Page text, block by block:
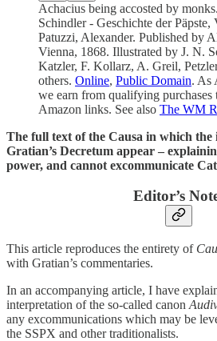
Achacius being accosted by
Schindler - Geschichte der Päpste,
Patuzzi, Alexander. Published by
Vienna, 1868. Illustrated by J. N.
Katzler, F. Kollarz, A. Greil,
others. Online, Public Domain. As
we earn from qualifying purchases
Amazon links. See also The WM
The full text of the Causa in which the
Gratian’s Decretum appear –
power, and cannot excommunicate
Editor’s
This article reproduces the entirety of
with Gratian’s commentaries.
In an accompanying article, I have
interpretation of the so-called canon
any excommunications which may be
the SSPX and other traditionalists.